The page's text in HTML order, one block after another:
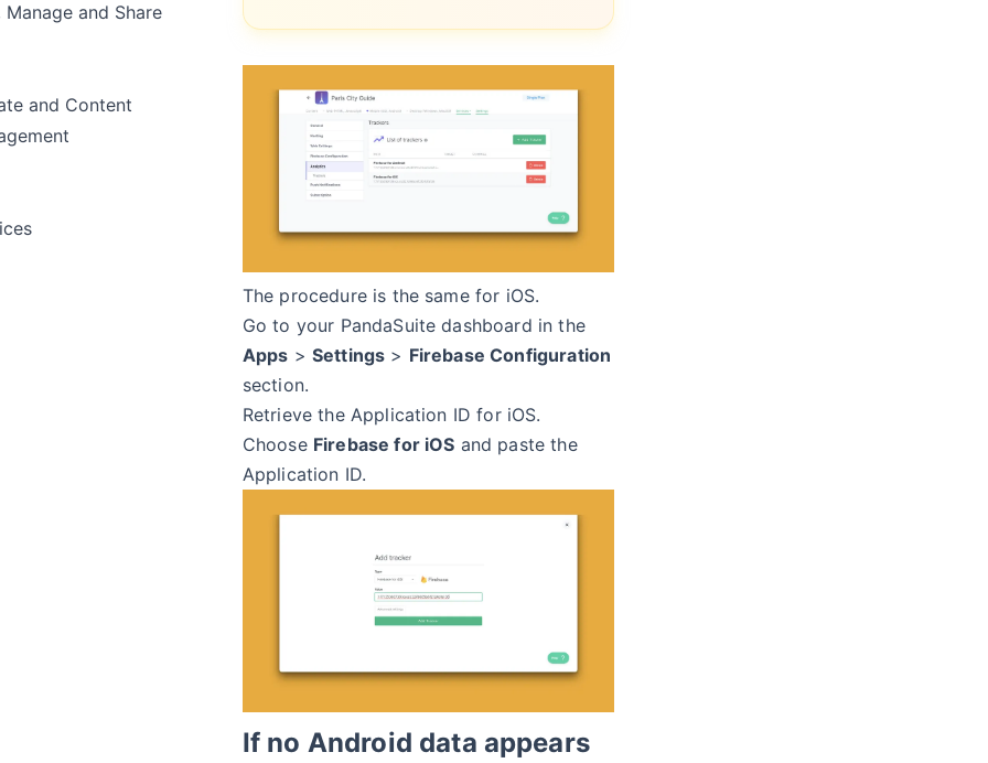
Manage and Share
and Content
The procedure is the same for iOS.
Go to your PandaSuite dashboard in the
Apps > Settings > Firebase Configuration
section.
Retrieve the Application ID for iOS.
Choose Firebase for iOS and paste the
Application ID.
If no Android data appears